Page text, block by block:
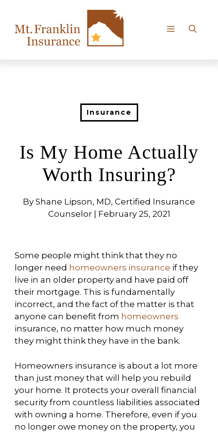
content
Insurance
Is My Home Actually
Worth Insuring?
By Shane Lipson, MD, Certified Insurance
Counselor | February 25, 2021
Some people might think that they no
longer need homeowners insurance if they
live in an older property and have paid off
their mortgage. This is fundamentally
incorrect, and the fact of the matter is that
anyone can benefit from homeowners
insurance, no matter how much money
they might think they have in the bank.
Homeowners insurance is about a lot more
than just money that will help you rebuild
your home. It protects your overall financial
security from countless liabilities associated
with owning a home. Therefore, even if you
no longer owe money on the property, you